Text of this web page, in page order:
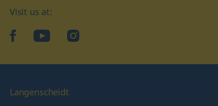
Visit us at:
facebookYouTube Instagram
Langenscheidt